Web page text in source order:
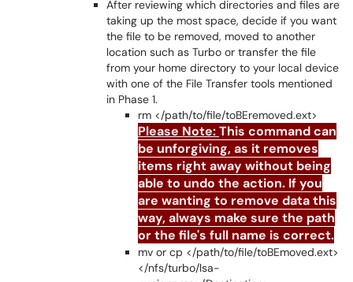
After reviewing which directories and files are
taking up the most space, decide if you want
the file to be removed, moved to another
location such as Turbo or transfer the file
from your home directory to your local device
with one of the File Transfer tools mentioned
in Phase 1.
rm </path/to/file/toBEremoved.ext>
Please Note:This command can
be unforgiving, as it removes
items right away without being
able to undo the action. If you
are wanting to remove data this
way, always make sure the path
or the file's full name is correct.
mv or cp </path/to/file/toBEmoved.ext>
</nfs/turbo/lsa-